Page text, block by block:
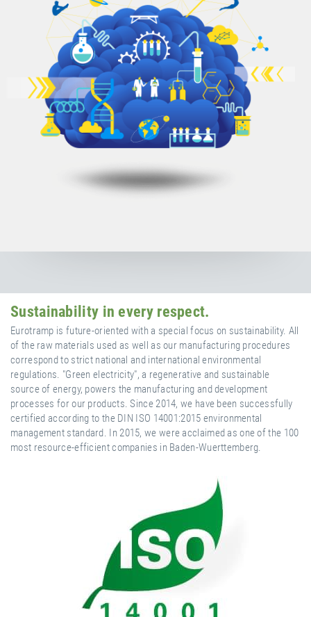
Sustainability in every respect.
Eurotramp is future-oriented with a special focus on sustainability. All
of the raw materials used as well as our manufacturing procedures
correspond to strict national and international environmental
regulations. "Green electricity", a regenerative and sustainable
source of energy, powers the manufacturing and development
processes for our products. Since 2014, we have been successfully
certified according to the DIN ISO 14001:2015 environmental
management standard. In 2015, we were acclaimed as one of the 100
most resource-efficient companies in Baden-Wuerttemberg.